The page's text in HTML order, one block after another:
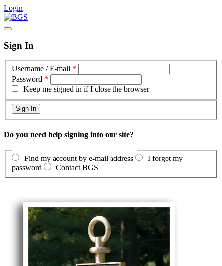
Login
Sign In
Username / E-mail *
Password *
Keep me signed in if I close the browser
Do you need help signing into our site?
Find my account by e-mail address
I forgot my
password
Contact BGS